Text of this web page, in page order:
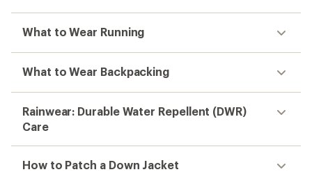
What to Wear Running
What to Wear Backpacking
Rainwear: Durable Water Repellent (DWR)
Care
How to Patch a Down Jacket